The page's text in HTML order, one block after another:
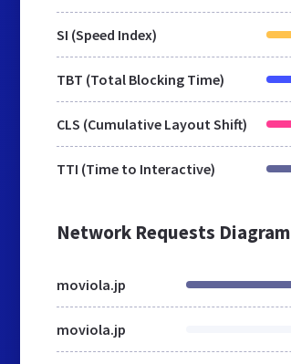
SI (Speed Index)
TBT (Total Blocking Time)
CLS (Cumulative Layout Shift)
TTI (Time to Interactive)
Network Requests Diagram
moviola.jp
moviola.jp